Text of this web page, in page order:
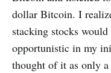
dollar Bitcoin. I
stacking stocks
opportunistic in my
thought of it as only